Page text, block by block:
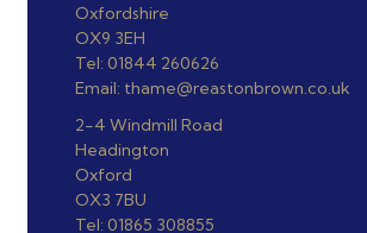
Oxfordshire
OX9 3EH
Tel: 01844 260626
Email: thame@reastonbrown.co.uk
2-4 Windmill Road
Headington
Oxford
OX3 7BU
Tel: 01865 308855